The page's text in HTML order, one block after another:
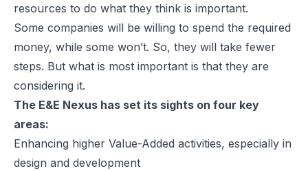
resources to do what they think is important.
Some companies will be willing to spend the required
money, while some won’t. So, they will take fewer
steps. But what is most important is that they are
considering it.
The E&E Nexus has set its sights on four key
areas:
Enhancing higher Value-Added activities, especially in
design and development